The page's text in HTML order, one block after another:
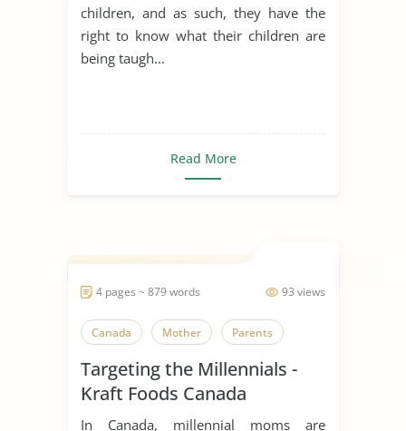
children, and as such, they have the
right to know what their children are
being taugh...
Read More
93 views
4 pages ~ 879 words
Canada Mother Parents
Targeting the Millennials -
Kraft Foods Canada
In Canada, millennial moms are